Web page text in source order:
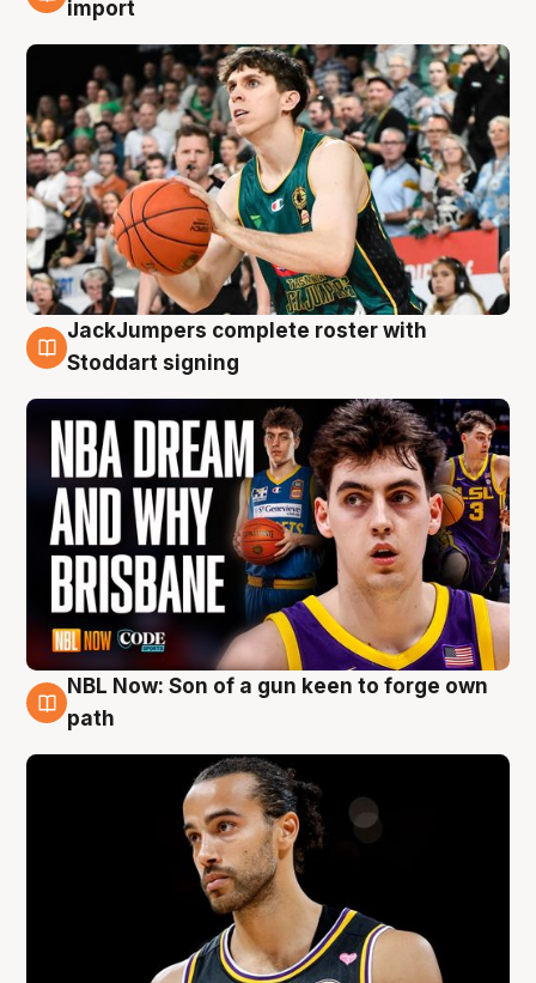
import
6 Aug
JackJumpers complete roster with
Stoddart signing
5 Aug
NBL Now: Son of a gun keen to forge own
path